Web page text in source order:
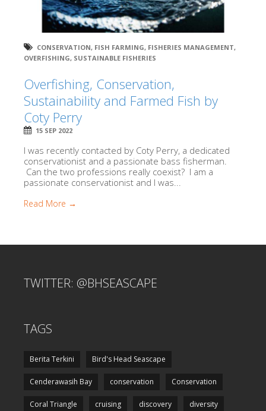
CONSERVATION, FISH FARMING, FISHERIES MANAGEMENT,
OVERFISHING, SUSTAINABLE FISHERIES
Overfishing, Conservation,
Sustainability and Farmed Fish by
Coty Perry
15 SEP 2022
I was recently contacted by Coty Perry, a dedicated
conservationist and a passionate bass fisherman.
Can the two professions really coexist? I am a
passionate conservationist and I was...
Read More →
TWITTER: @BHSEASCAPE
TAGS
Berita Terkini Bird's Head Seascape
Cenderawasih Bay conservation Conservation
Coral Triangle cruising discovery diversity